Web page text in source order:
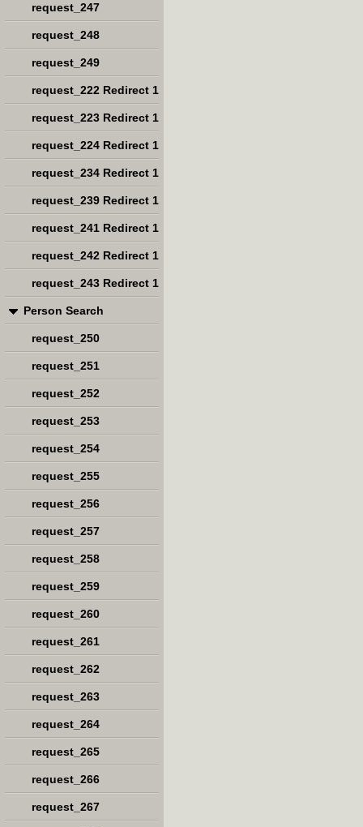
request_247
request_248
request_249
request_222 Redirect 1
request_223 Redirect 1
request_224 Redirect 1
request_234 Redirect 1
request_239 Redirect 1
request_241 Redirect 1
request_242 Redirect 1
request_243 Redirect 1
Person Search
request_250
request_251
request_252
request_253
request_254
request_255
request_256
request_257
request_258
request_259
request_260
request_261
request_262
request_263
request_264
request_265
request_266
request_267